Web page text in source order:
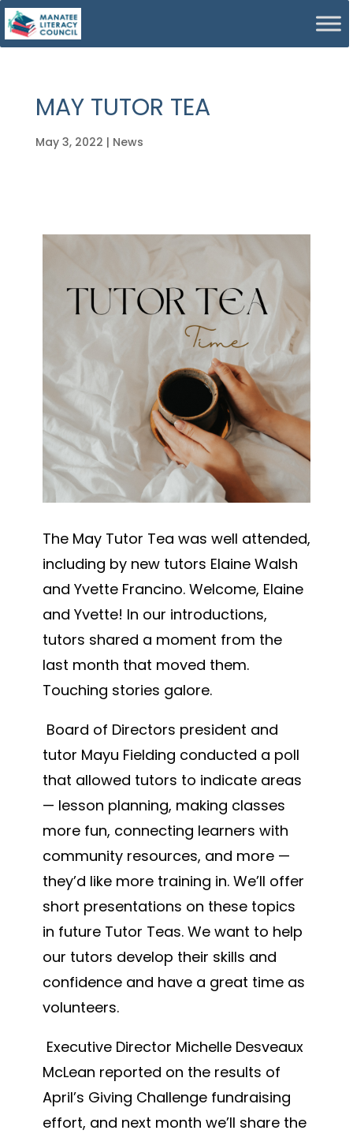
MAY TUTOR TEA
May 3, 2022 | News
The May Tutor Tea was well attended,
including by new tutors Elaine Walsh
and Yvette Francino. Welcome, Elaine
and Yvette! In our introductions,
tutors shared a moment from the
last month that moved them.
Touching stories galore.
Board of Directors president and
tutor Mayu Fielding conducted a poll
that allowed tutors to indicate areas
— lesson planning, making classes
more fun, connecting learners with
community resources, and more —
they’d like more training in. We’ll offer
short presentations on these topics
in future Tutor Teas. We want to help
our tutors develop their skills and
confidence and have a great time as
volunteers.
Executive Director Michelle Desveaux
McLean reported on the results of
April’s Giving Challenge fundraising
effort, and next month we’ll share the